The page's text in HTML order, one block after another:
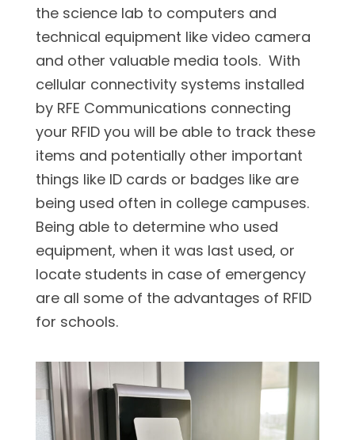
the science lab to computers and
technical equipment like video camera
and other valuable media tools. With
cellular connectivity systems installed
by RFE Communications connecting
your RFID you will be able to track these
items and potentially other important
things like ID cards or badges like are
being used often in college campuses.
Being able to determine who used
equipment, when it was last used, or
locate students in case of emergency
are all some of the advantages of RFID
for schools.